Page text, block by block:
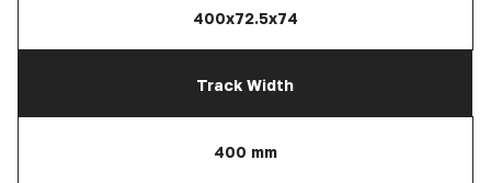
400x72.5x74
Track Width
400 mm